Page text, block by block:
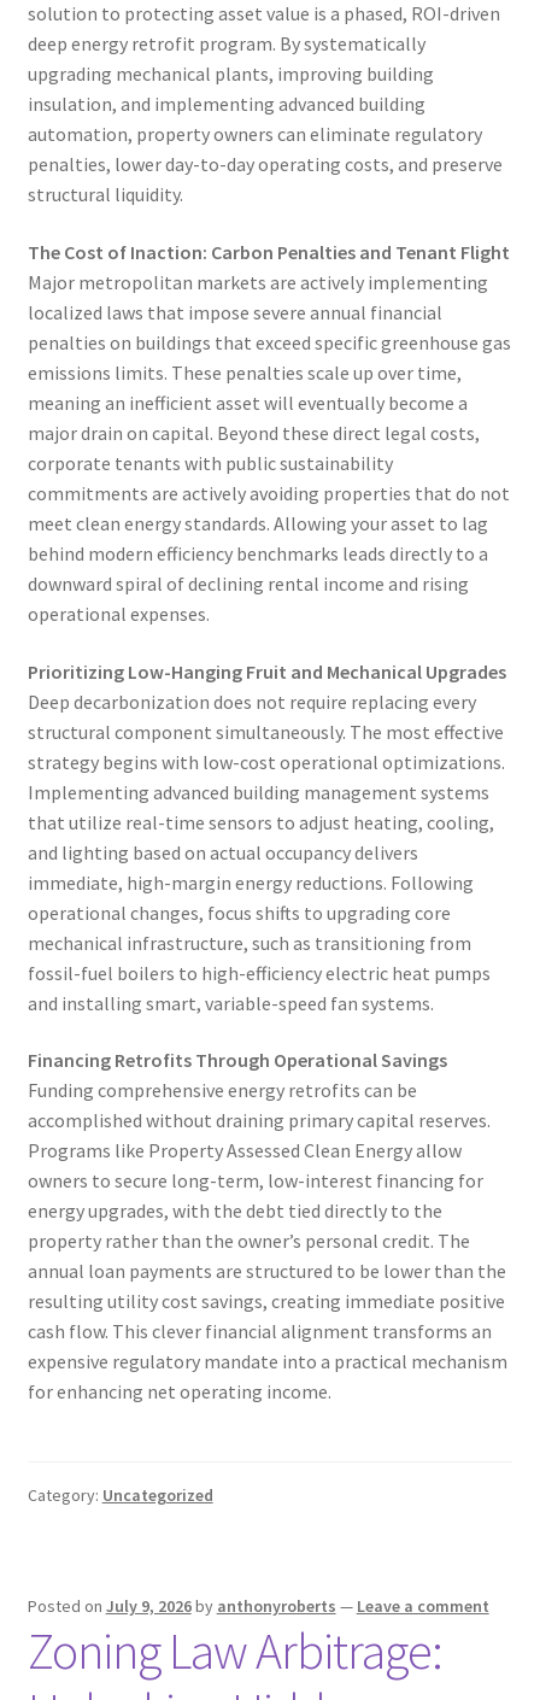
solution to protecting asset value is a phased, ROI-driven
deep energy retrofit program. By systematically
upgrading mechanical plants, improving building
insulation, and implementing advanced building
automation, property owners can eliminate regulatory
penalties, lower day-to-day operating costs, and preserve
structural liquidity.
The Cost of Inaction: Carbon Penalties and Tenant Flight
Major metropolitan markets are actively implementing
localized laws that impose severe annual financial
penalties on buildings that exceed specific greenhouse gas
emissions limits. These penalties scale up over time,
meaning an inefficient asset will eventually become a
major drain on capital. Beyond these direct legal costs,
corporate tenants with public sustainability
commitments are actively avoiding properties that do not
meet clean energy standards. Allowing your asset to lag
behind modern efficiency benchmarks leads directly to a
downward spiral of declining rental income and rising
operational expenses.
Prioritizing Low-Hanging Fruit and Mechanical Upgrades
Deep decarbonization does not require replacing every
structural component simultaneously. The most effective
strategy begins with low-cost operational optimizations.
Implementing advanced building management systems
that utilize real-time sensors to adjust heating, cooling,
and lighting based on actual occupancy delivers
immediate, high-margin energy reductions. Following
operational changes, focus shifts to upgrading core
mechanical infrastructure, such as transitioning from
fossil-fuel boilers to high-efficiency electric heat pumps
and installing smart, variable-speed fan systems.
Financing Retrofits Through Operational Savings
Funding comprehensive energy retrofits can be
accomplished without draining primary capital reserves.
Programs like Property Assessed Clean Energy allow
owners to secure long-term, low-interest financing for
energy upgrades, with the debt tied directly to the
property rather than the owner’s personal credit. The
annual loan payments are structured to be lower than the
resulting utility cost savings, creating immediate positive
cash flow. This clever financial alignment transforms an
expensive regulatory mandate into a practical mechanism
for enhancing net operating income.
Category: Uncategorized
Posted on July 9, 2026by anthonyroberts — Leave a comment
Zoning Law Arbitrage: